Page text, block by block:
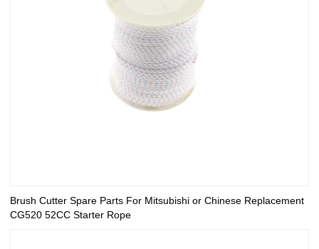
Brush Cutter Spare Parts For Mitsubishi or Chinese Replacement
CG520 52CC Starter Rope